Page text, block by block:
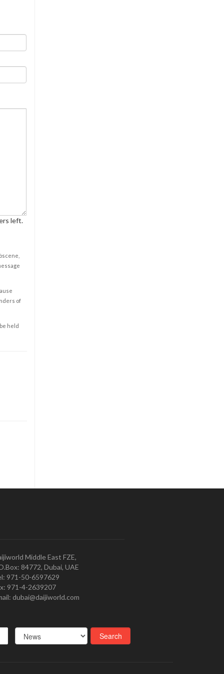
left.
of
held
Middle East FZE,
84772, Dubai, UAE
971-50-6597629
971-4-2639207
dubai@daijiworld.com